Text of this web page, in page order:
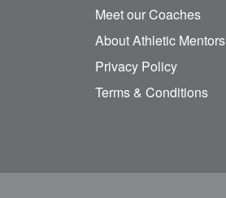
Meet our Coaches
About Athletic Mentors
Privacy Policy
Terms & Conditions